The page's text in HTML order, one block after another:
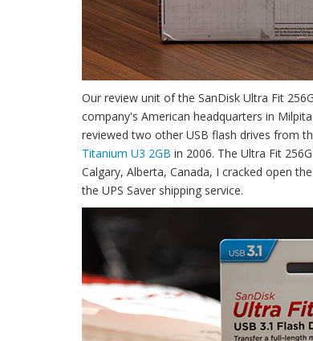
Our review unit of the SanDisk Ultra Fit
company's American headquarters in
reviewed two other USB flash drives from
Titanium U3 2GB in 2006. The Ultra Fit
Calgary, Alberta, Canada, I cracked open
the UPS Saver shipping service.